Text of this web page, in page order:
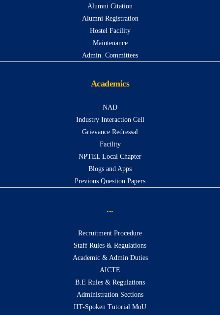
Alumni Citation
Alumni Registration
Hostel Facility
Maintenance
Admin. Committees
Academics
NAD
Industry Interaction Cell
Grievance Redressal
Facility
NPTEL Local Chapter
Blogs and Apps
Previous Question Papers
...
Recruitment Procedure
Staff Rules & Regulations
Academic & Admin Duties
AICTE
B.E Rules & Regulations
Administration Sections
IIT-Spoken Tutorial MoU